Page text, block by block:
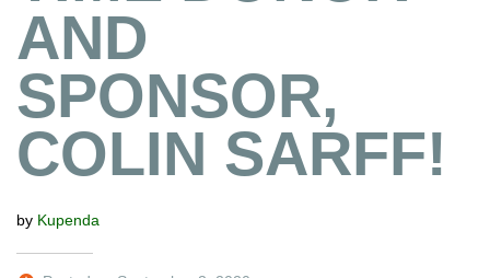
AND
SPONSOR,
COLIN SARFF!
by Kupenda